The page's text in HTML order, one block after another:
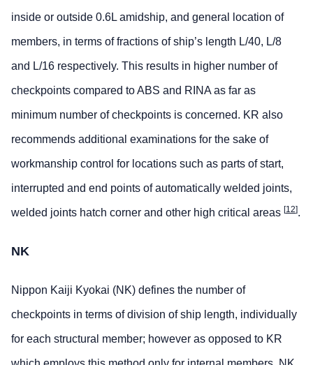
inside or outside 0.6L amidship, and general location of
members, in terms of fractions of ship’s length L/40, L/8
and L/16 respectively. This results in higher number of
checkpoints compared to ABS and RINA as far as
minimum number of checkpoints is concerned. KR also
recommends additional examinations for the sake of
workmanship control for locations such as parts of start,
interrupted and end points of automatically welded joints,
welded joints hatch corner and other high critical areas [12].
NK
Nippon Kaiji Kyokai (NK) defines the number of
checkpoints in terms of division of ship length, individually
for each structural member; however as opposed to KR